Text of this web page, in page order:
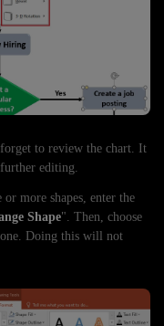
to review the chart. It
editing.
more shapes, enter the
Shape". Then, choose
one. Doing this will not